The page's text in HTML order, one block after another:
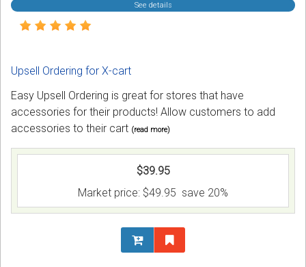
See details
Upsell Ordering for X-cart
Easy Upsell Ordering is great for stores that have
accessories for their products! Allow customers to add
accessories to their cart (read more)
$39.95
Market price: $49.95 save 20%